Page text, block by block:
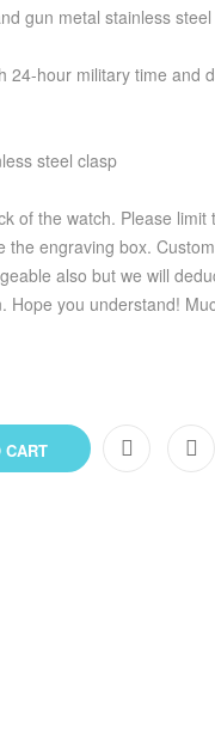
gun metal stainless steel
24-hour military time and
steel clasp
of the watch. Please
the engraving box.
also but we will
Hope you understand!
CART